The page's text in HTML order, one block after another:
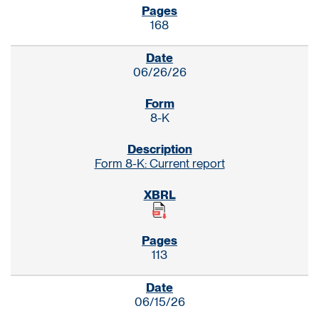
168
06/26/26
8-K
Form 8-K: Current report
113
06/15/26